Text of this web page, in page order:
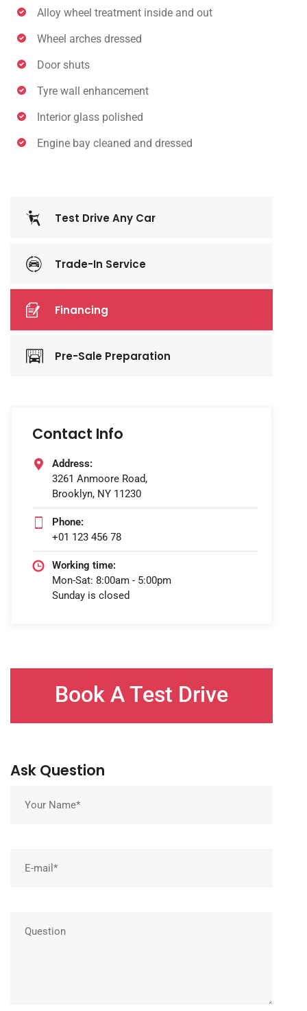
Alloy wheel treatment inside and out
Wheel arches dressed
Door shuts
Tyre wall enhancement
Interior glass polished
Engine bay cleaned and dressed
Test Drive Any Car
Trade-In Service
Financing
Pre-Sale Preparation
Contact Info
Address:
3261 Anmoore Road,
Brooklyn, NY 11230
Phone:
+01 123 456 78
Working time:
Mon-Sat: 8:00am - 5:00pm
Sunday is closed
Book A Test Drive
Ask Question